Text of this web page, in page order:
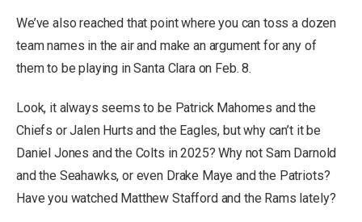
We’ve also reached that point where you can toss a dozen
team names in the air and make an argument for any of
them to be playing in Santa Clara on Feb. 8.
Look, it always seems to be Patrick Mahomes and the
Chiefs or Jalen Hurts and the Eagles, but why can’t it be
Daniel Jones and the Colts in 2025? Why not Sam Darnold
and the Seahawks, or even Drake Maye and the Patriots?
Have you watched Matthew Stafford and the Rams lately?